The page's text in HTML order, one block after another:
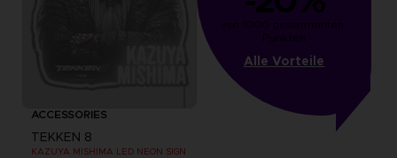
ACCESSORIES
TEKKEN 8
KAZUYA MISHIMA LED NEON SIGN
von 1000 gesammelten
Punkten
Alle Vorteile